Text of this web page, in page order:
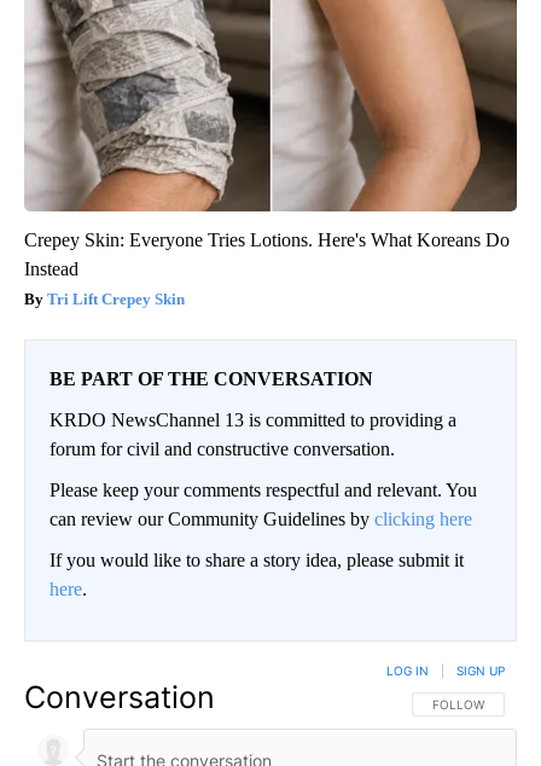
Crepey Skin: Everyone Tries Lotions. Here's What Koreans Do
Instead
Tri Lift Crepey Skin
BE PART OF THE CONVERSATION
KRDO NewsChannel 13 is committed to providing a
forum for civil and constructive conversation.
Please keep your comments respectful and relevant. You
can review our Community Guidelines by clicking here
If you would like to share a story idea, please submit it
here.
Conversation FOLLOW THIS
FOLLOW
LOG IN SIGN UP